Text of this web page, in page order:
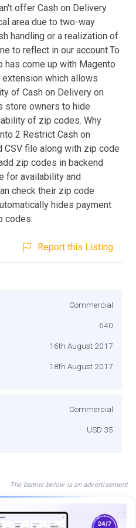
offer Cash on Delivery
area due to two-way
handling or a realization of
to reflect in our account.To
come up with Magento
which allows
of Cash on Delivery on
store owners to hide
of zip codes. Why
2 Restrict Cash on
CSV file along with zip code
zip codes in backend
for availability and
check their zip code
hides payment
codes.
Report this Listing
Commercial
640
16th August 2017
18th August 2017
Commercial
USD 35
The banner below is an advertisement